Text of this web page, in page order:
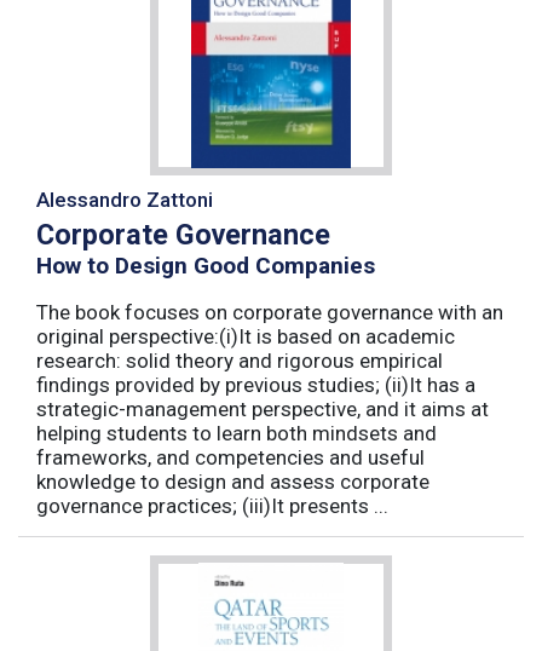
Alessandro Zattoni
Corporate Governance
How to Design Good Companies
The book focuses on corporate governance with an
original perspective:(i)It is based on academic
research: solid theory and rigorous empirical
findings provided by previous studies; (ii)It has a
strategic-management perspective, and it aims at
helping students to learn both mindsets and
frameworks, and competencies and useful
knowledge to design and assess corporate
governance practices; (iii)It presents ...